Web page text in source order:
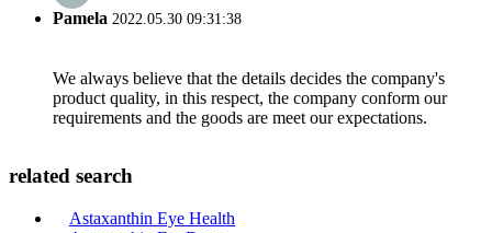
Pamela 2022.05.30 09:31:38
We always believe that the details decides the company's
product quality, in this respect, the company conform our
requirements and the goods are meet our expectations.
related search
Astaxanthin Eye Health